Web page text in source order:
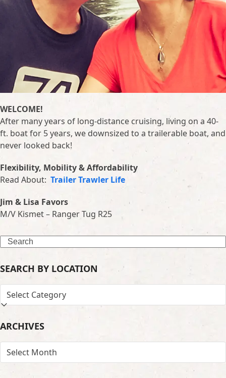
WELCOME!
After many years of long-distance cruising, living on a 40-
ft. boat for 5 years, we downsized to a trailerable boat, and
never looked back!
Flexibility, Mobility & Affordability
Read About: Trailer Trawler Life
Jim & Lisa Favors
M/V Kismet – Ranger Tug R25
Search
SEARCH BY LOCATION
SEARCH
BY
ARCHIVES
ARCHIVES